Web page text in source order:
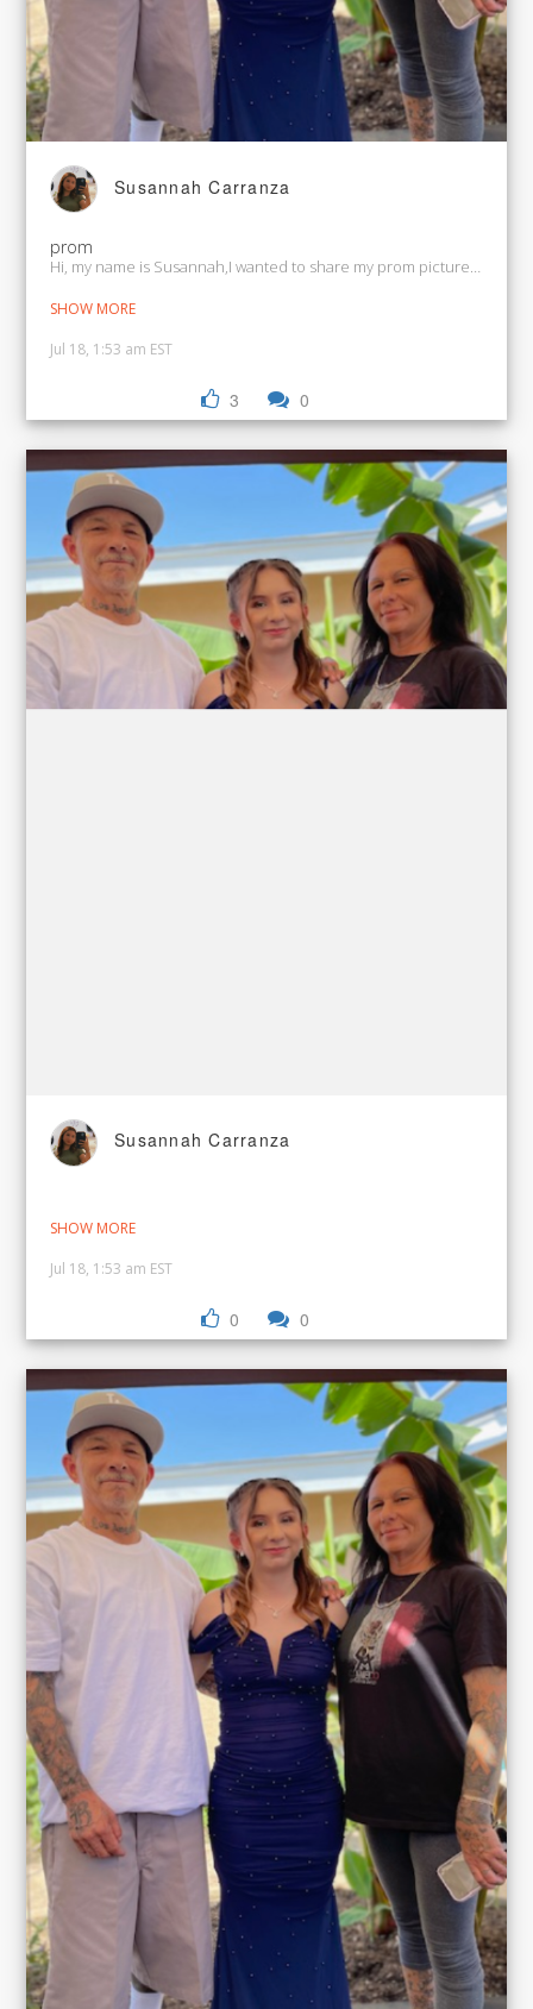
Susannah Carranza
prom
Hi, my name is Susannah,I wanted to share my prom picture and
SHOW MORE
Jul 18, 1:53 am EST
3 0
Susannah Carranza
SHOW MORE
Jul 18, 1:53 am EST
0 0